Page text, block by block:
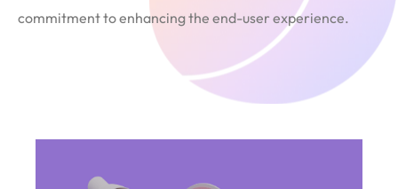
commitment to enhancing the end-user experience.